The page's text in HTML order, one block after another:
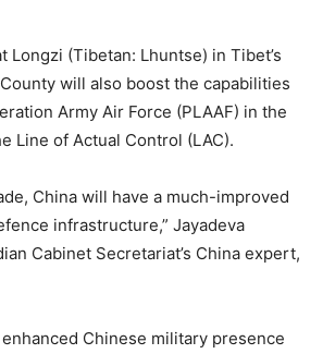
Longzi (Tibetan: Lhuntse) in Tibet’s
will also boost the capabilities
Army Air Force (PLAAF) in the
Line of Actual Control (LAC).
China will have a much-improved
infrastructure,” Jayadeva
Cabinet Secretariat’s China expert,
Chinese military presence